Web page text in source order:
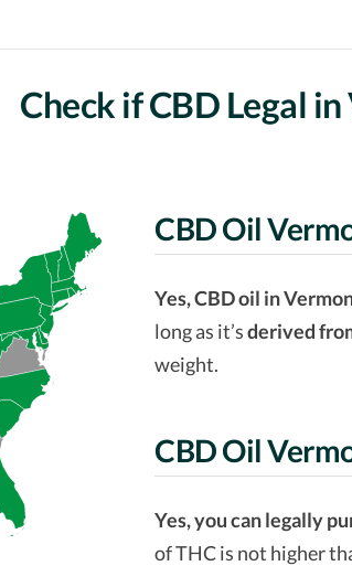
Check if CBD Legal
CBD Oil
Yes, CBD oil in
long as it’sderived
weight.
CBD Oil
Yes, you can legally
of THC is not higher